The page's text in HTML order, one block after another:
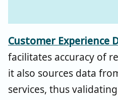
Customer Experience
facilitates accuracy of
it also sources data
services, thus